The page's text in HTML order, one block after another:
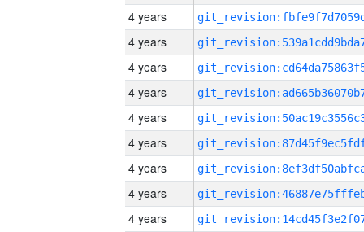
4 years
4 years
4 years
4 years
4 years
4 years
4 years
4 years
4 years